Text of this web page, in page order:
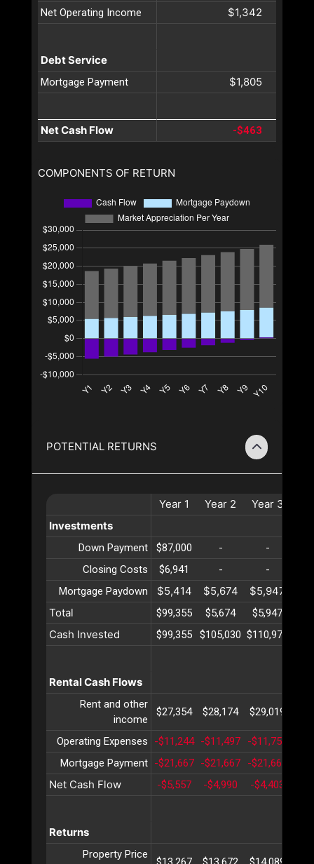
Net Operating Income $1,342
Debt Service
Mortgage Payment $1,805
Net Cash Flow -$463
COMPONENTS OF RETURN
POTENTIAL RETURNS
Year 1 Year 2 Year 3
Investments
Down Payment $87,000 - -
Closing Costs
$6,941 - -
Mortgage Paydown
$5,414 $5,674 $5,947
Total
$99,355 $5,674 $5,947
Cash Invested $99,355 $105,030 $110,977
Rental Cash Flows
Rent and other
income
$27,354 $28,174 $29,019
Operating Expenses -$11,244 -$11,497 -$11,756
Mortgage Payment -$21,667 -$21,667 -$21,667
Net Cash Flow -$5,557 -$4,990 -$4,403
Returns
Property Price